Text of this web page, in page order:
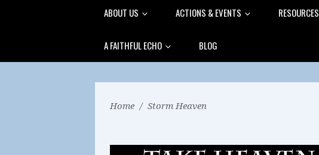
ABOUT US ACTIONS & EVENTS RESOURCES
A FAITHFUL ECHO BLOG
Home / Storm Heaven